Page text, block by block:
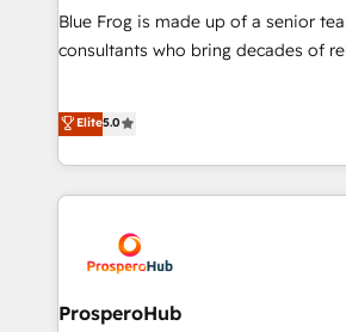
strategies with customer journey mapping 🏅
HubSpot Execution • 750+
brands
Blue Frog is made up of a senior
consultants who bring decades of
trusted partner in HubSpot's
team brings over a decade of
with deep knowledge of the
strategies for driving growth. They
their unique business needs. We
Frog in the HubSpot ecosystem
customers!" - Yamini Rangan, CEO of HubSpot “Our
Elite5.0
ProsperoHub